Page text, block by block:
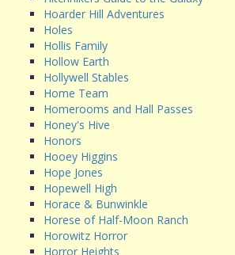
Hoarder Hill Adventures
Holes
Hollis Family
Hollow Earth
Hollywell Stables
Home Team
Homerooms and Hall Passes
Honey's Hive
Honors
Hooey Higgins
Hope Jones
Hopewell High
Horace & Bunwinkle
Horese of Half-Moon Ranch
Horowitz Horror
Horror Heights